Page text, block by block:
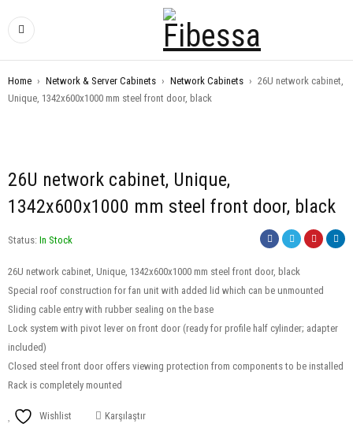
Home › Network & Server Cabinets › Network Cabinets › 26U network cabinet,
Unique, 1342x600x1000 mm steel front door, black
26U network cabinet, Unique,
1342x600x1000 mm steel front door, black
Status: In Stock
26U network cabinet, Unique, 1342x600x1000 mm steel front door, black
Special roof construction for fan unit with added lid which can be unmounted
Sliding cable entry with rubber sealing on the base
Lock system with pivot lever on front door (ready for profile half cylinder; adapter
included)
Closed steel front door offers viewing protection from components to be installed
Rack is completely mounted
Wishlist Karşılaştır